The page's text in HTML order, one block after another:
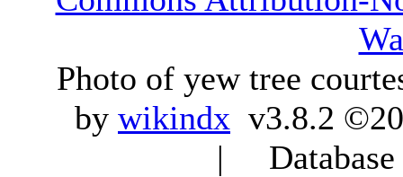
Photo of yew tree
by wikindx v3.8.2
|